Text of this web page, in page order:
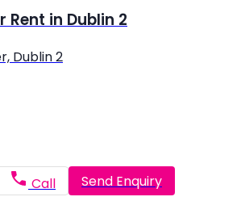
Rent in Dublin 2
Dublin 2
Call Send Enquiry